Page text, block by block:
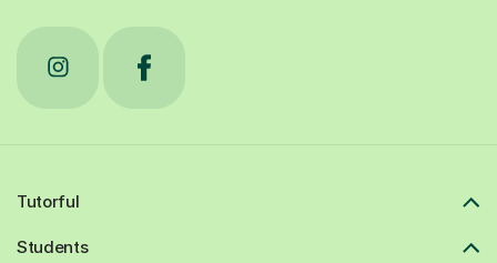
Tutorful
Students